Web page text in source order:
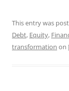
This entry was
Debt, Equity,
transformation on